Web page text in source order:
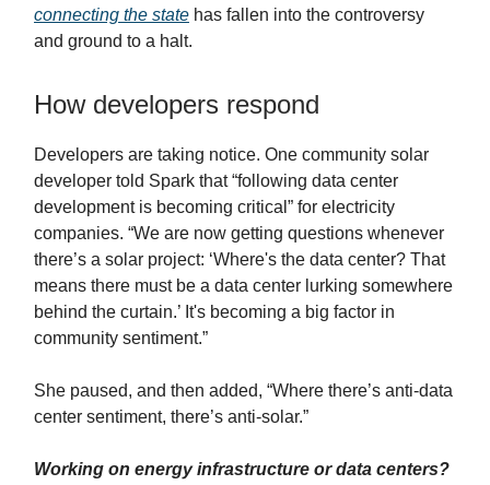
connecting the state has fallen into the controversy
and ground to a halt.
How developers respond
Developers are taking notice. One community solar
developer told Spark that “following data center
development is becoming critical” for electricity
companies. “We are now getting questions whenever
there’s a solar project: ‘Where's the data center? That
means there must be a data center lurking somewhere
behind the curtain.’ It's becoming a big factor in
community sentiment.”
She paused, and then added, “Where there’s anti-data
center sentiment, there’s anti-solar.”
Working on energy infrastructure or data centers?